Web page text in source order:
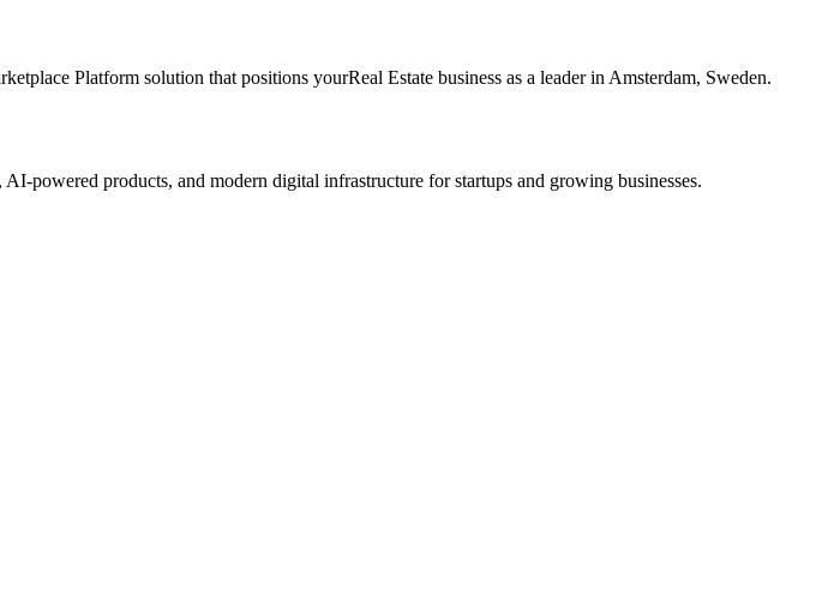
Platform solution that positions yourReal Estate business as a leader in Amsterdam, Sweden.
powered products, and modern digital infrastructure for startups and growing businesses.